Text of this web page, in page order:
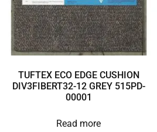
TUFTEX ECO EDGE CUSHION
DIV3FIBERT32-12 GREY 515PD-
00001
Read more